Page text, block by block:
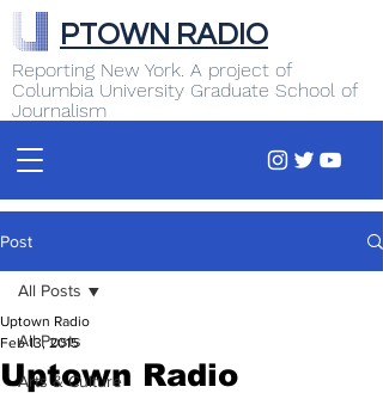
Reporting New York. A project of
Columbia University Graduate School of
Journalism
PTOWN RADIO
Post
All Posts
Arts & Culture
All Posts
Uptown Radio
Uptown Radio
Feb 13, 2015